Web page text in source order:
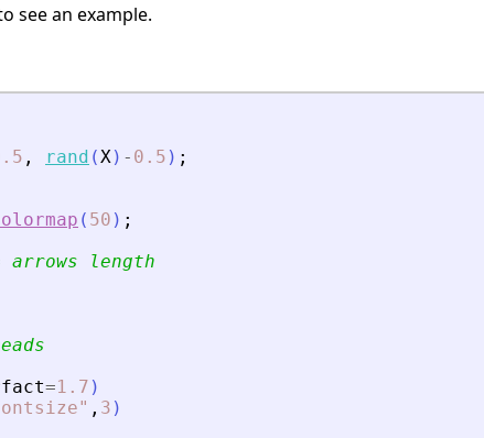
see an example.
, rand (X) - 0.5 ) ;
( 50 ) ;
length
=1.7 )
" , 3 )